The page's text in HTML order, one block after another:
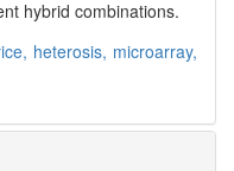
hybrid combinations.
heterosis, microarray,